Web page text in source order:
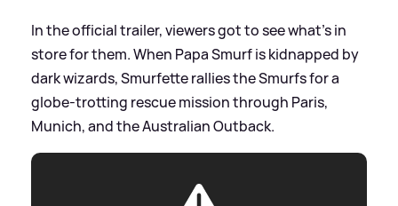
In the official trailer, viewers got to see what's in
store for them. When Papa Smurf is kidnapped by
dark wizards, Smurfette rallies the Smurfs for a
globe-trotting rescue mission through Paris,
Munich, and the Australian Outback.